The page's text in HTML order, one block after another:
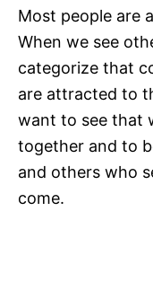
Most people are
When we see
categorize that
are attracted to
want to see that
together and to
and others who
come.